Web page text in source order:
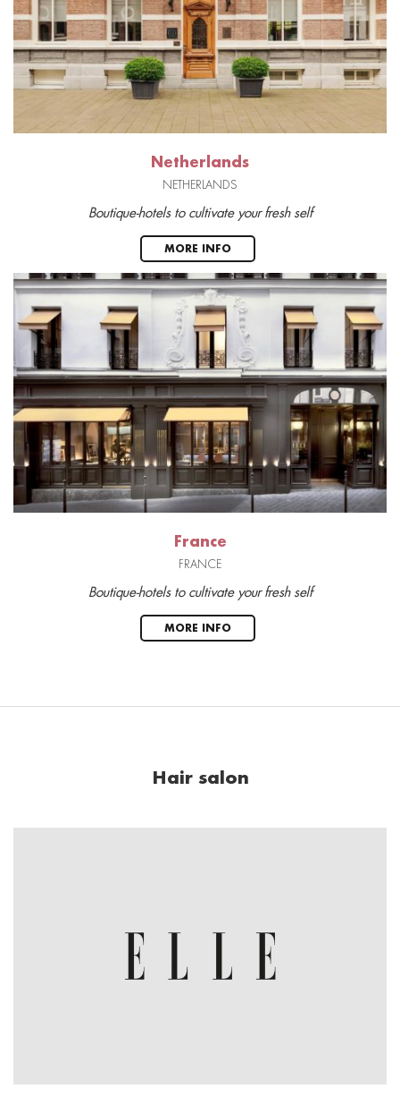
Netherlands
NETHERLANDS
Boutique-hotels to cultivate your fresh self
MORE INFO
France
FRANCE
Boutique-hotels to cultivate your fresh self
MORE INFO
Hair salon